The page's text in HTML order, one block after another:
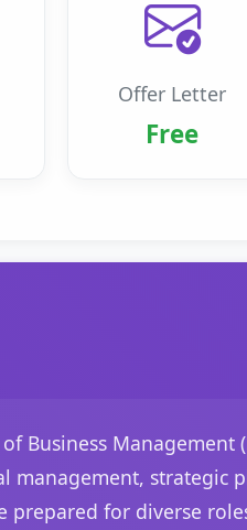
Offer Letter
Free
Business
management, strategic
prepared for diverse